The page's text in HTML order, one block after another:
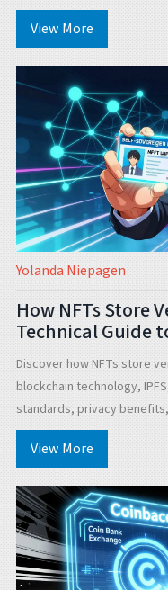
View More
Yolanda Niepagen
How NFTs Store
Technical Guide
Identity
Discover how NFTs store
blockchain technology,
standards, privacy
View More